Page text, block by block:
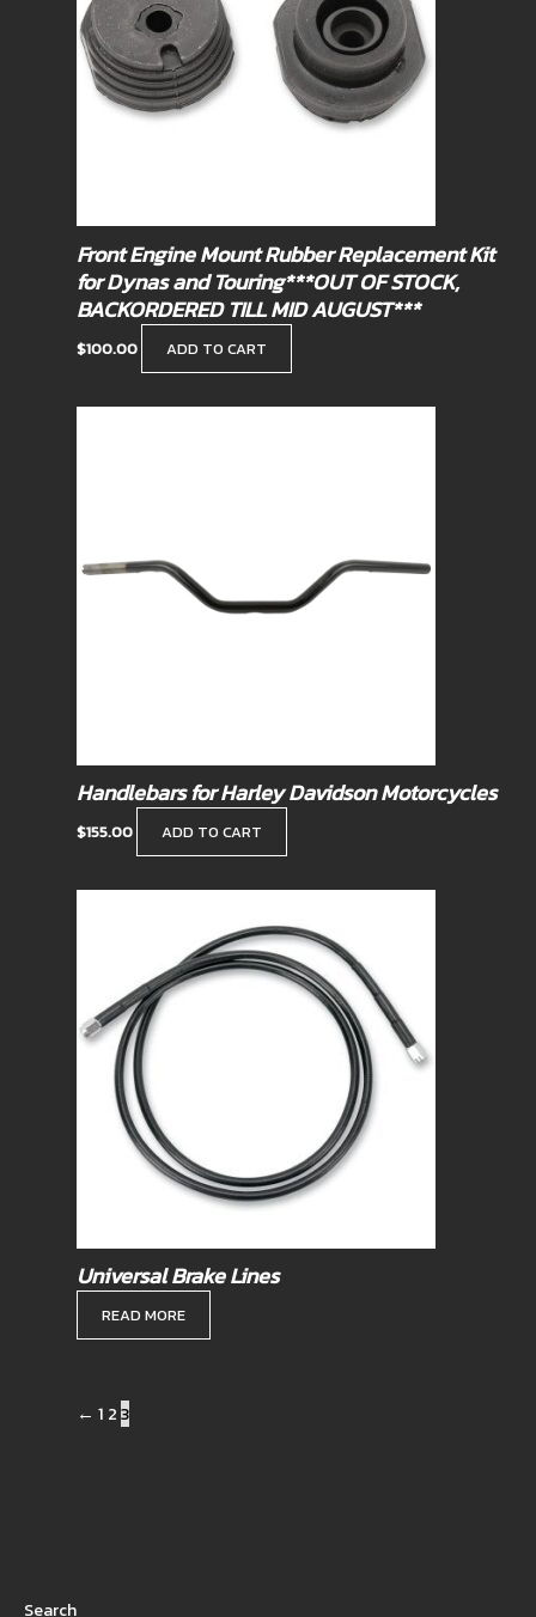
Search
Front Engine Mount Rubber Replacement Kit
for Dynas and Touring***OUT OF STOCK,
BACKORDERED TILL MID AUGUST***
$100.00 ADD TO CART
Handlebars for Harley Davidson Motorcycles
$155.00 ADD TO CART
Universal Brake Lines
READ MORE
← 1 23